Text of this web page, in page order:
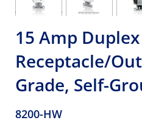
15 Amp Duplex
Receptacle/
Grade, Self-
8200-HW